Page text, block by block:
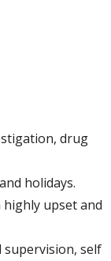
drug
holidays.
upset and
self